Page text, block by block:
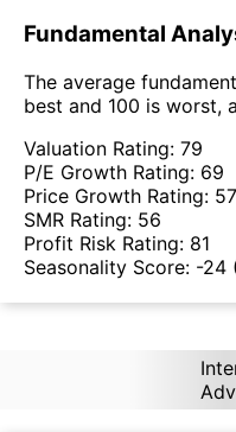
Fundamental
The average
best and 100 is worst,
Valuation Rating: 79
P/E Growth Rating: 69
Price Growth Rating: 57
SMR Rating: 56
Profit Risk Rating: 81
Seasonality Score: -24